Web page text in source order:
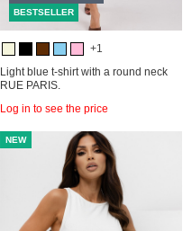
BESTSELLER
+1
Light blue t-shirt with a round neck
RUE PARIS.
Log in to see the price
NEW